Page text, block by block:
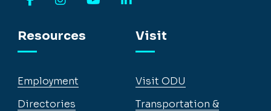
Resources
Employment
Directories
Visit
Visit ODU
Transportation &